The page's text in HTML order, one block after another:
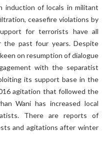
induction of locals in militant
ceasefire violations by
for terrorists have all
past four years. Despite
on resumption of dialogue
with the separatist
its support base in the
agitation that followed the
Wani has increased local
There are reports of
and agitations after winter